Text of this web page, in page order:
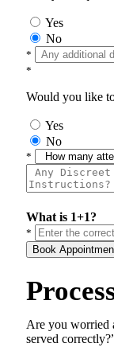
Yes
No
*
*
Would you like
Yes
No
*
What is 1+1?
*
Book
Are you worried
served